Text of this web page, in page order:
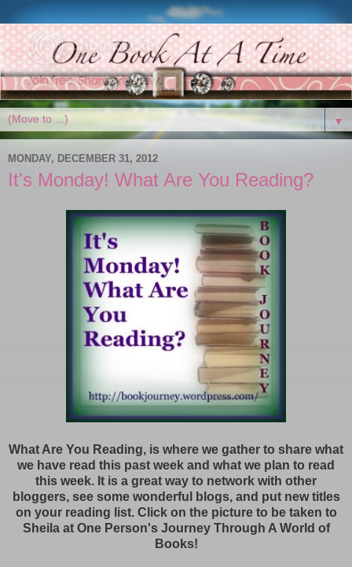
▼
MONDAY, DECEMBER 31, 2012
It's Monday! What Are You Reading?
What Are You Reading, is where we gather to share what
we have read this past week and what we plan to read
this week. It is a great way to network with other
bloggers, see some wonderful blogs, and put new titles
on your reading list. Click on the picture to be taken to
Sheila at One Person's Journey Through A World of
Books!